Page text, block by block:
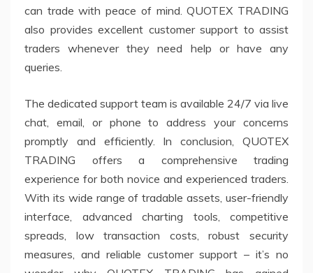
can trade with peace of mind. QUOTEX TRADING
also provides excellent customer support to assist
traders whenever they need help or have any
queries.
The dedicated support team is available 24/7 via live
chat, email, or phone to address your concerns
promptly and efficiently. In conclusion, QUOTEX
TRADING offers a comprehensive trading
experience for both novice and experienced traders.
With its wide range of tradable assets, user-friendly
interface, advanced charting tools, competitive
spreads, low transaction costs, robust security
measures, and reliable customer support – it’s no